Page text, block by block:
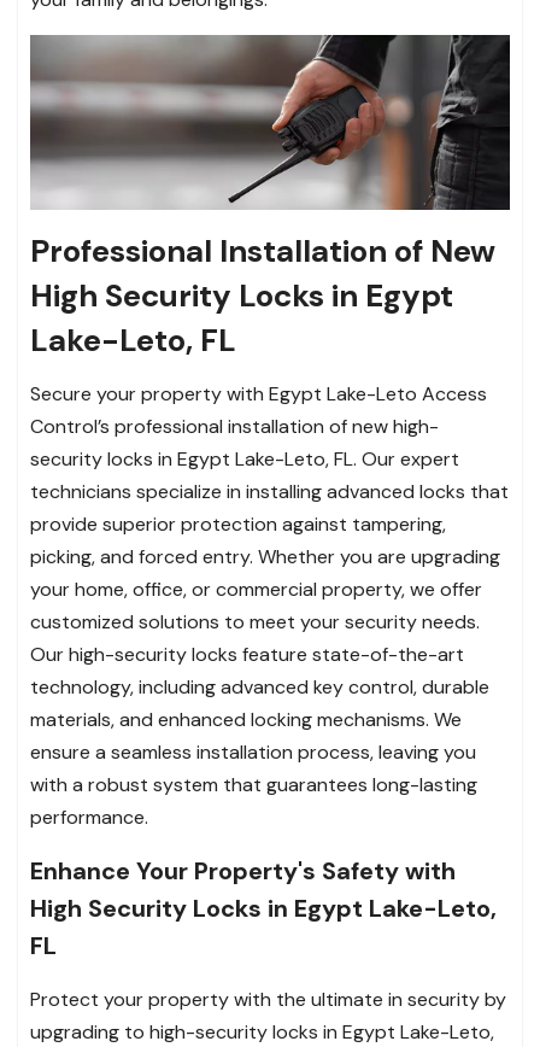
Professional Installation of New
High Security Locks in Egypt
Lake-Leto, FL
Secure your property with Egypt Lake-Leto Access
Control’s professional installation of new high-
security locks in Egypt Lake-Leto, FL. Our expert
technicians specialize in installing advanced locks that
provide superior protection against tampering,
picking, and forced entry. Whether you are upgrading
your home, office, or commercial property, we offer
customized solutions to meet your security needs.
Our high-security locks feature state-of-the-art
technology, including advanced key control, durable
materials, and enhanced locking mechanisms. We
ensure a seamless installation process, leaving you
with a robust system that guarantees long-lasting
performance.
Enhance Your Property's Safety with
High Security Locks in Egypt Lake-Leto,
FL
Protect your property with the ultimate in security by
upgrading to high-security locks in Egypt Lake-Leto,